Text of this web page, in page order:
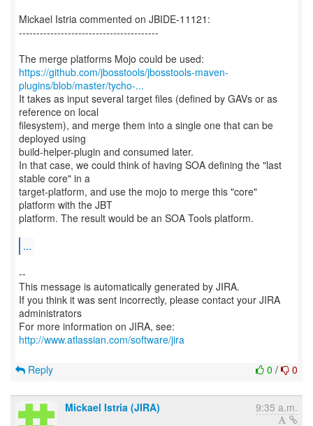
Mickael Istria commented on JBIDE-11121:
----------------------------------------
https://github.com/jbosstools/jbosstools-maven-
plugins/blob/master/tycho-...
It takes as input several target files (defined by GAVs or as
reference on local
filesystem), and merge them into a single one that can be
deployed using
build-helper-plugin and consumed later.
In that case, we could think of having SOA defining the "last
stable core" in a
target-platform, and use the mojo to merge this "core"
platform with the JBT
platform. The result would be an SOA Tools platform.
...
--
This message is automatically generated by JIRA.
If you think it was sent incorrectly, please contact your JIRA
administrators
For more information on JIRA, see:
http://www.atlassian.com/software/jira
0 / 0
Reply
Mickael Istria (JIRA) 9:35 a.m.